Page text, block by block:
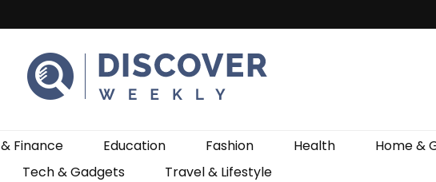
Finance Education Fashion Health Home &
Tech & Gadgets
Travel & Lifestyle